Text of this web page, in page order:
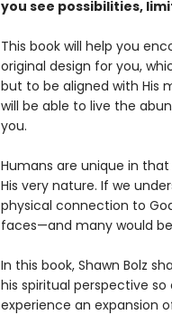
you see possibilities,
This book will help you
original design for you,
but to be aligned with His
will be able to live the
you.
Humans are unique in
His very nature. If we
physical connection to
faces—and many would
In this book, Shawn Bolz
his spiritual perspective
experience an expansion